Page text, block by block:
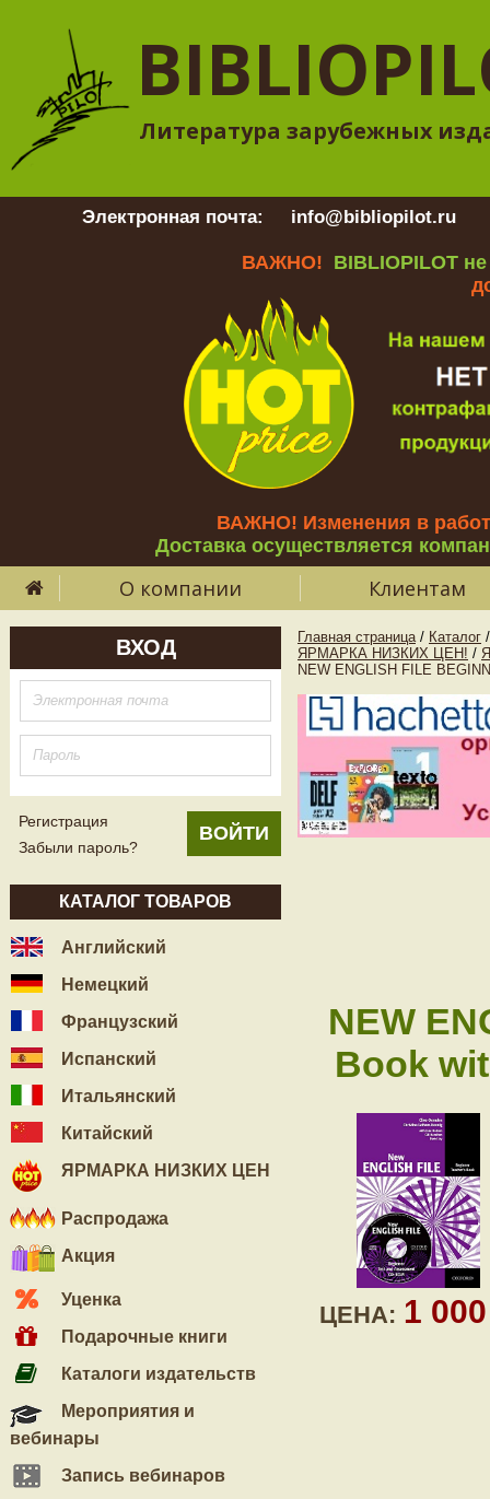
Литература зарубежных
Электронная почта: info@bibliopilot.ru
ВАЖНО! BIBLIOPILOT
ВАЖНО! Изменения в
Доставка осуществляется
О компании Клиентам
ВХОД
Регистрация
Забыли пароль?
КАТАЛОГ ТОВАРОВ
Английский
Немецкий
Французский
Испанский
Итальянский
Китайский
ЯРМАРКА НИЗКИХ ЦЕН
Распродажа
Акция
Уценка
Подарочные книги
Каталоги издательств
Мероприятия и
вебинары
Запись вебинаров
Главная страница / Каталог /
ЯРМАРКА НИЗКИХ ЦЕН! /
NEW ENGLISH FILE
NEW
Book
ЦЕНА: 1